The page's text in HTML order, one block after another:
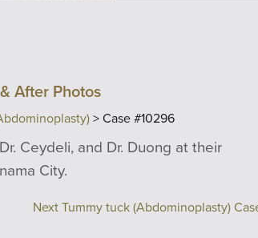
After Photos
> Case #10296
Ceydeli, and Dr. Duong at their
City.
Next Tummy tuck (Abdominoplasty)